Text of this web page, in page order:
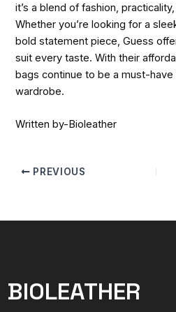
it’s a blend of fashion,
Whether you’re looking for a
bold statement piece, Guess
suit every taste. With their
bags continue to be a must-
wardrobe.
Written by-Bioleather
PREVIOUS
BIOLEATHER